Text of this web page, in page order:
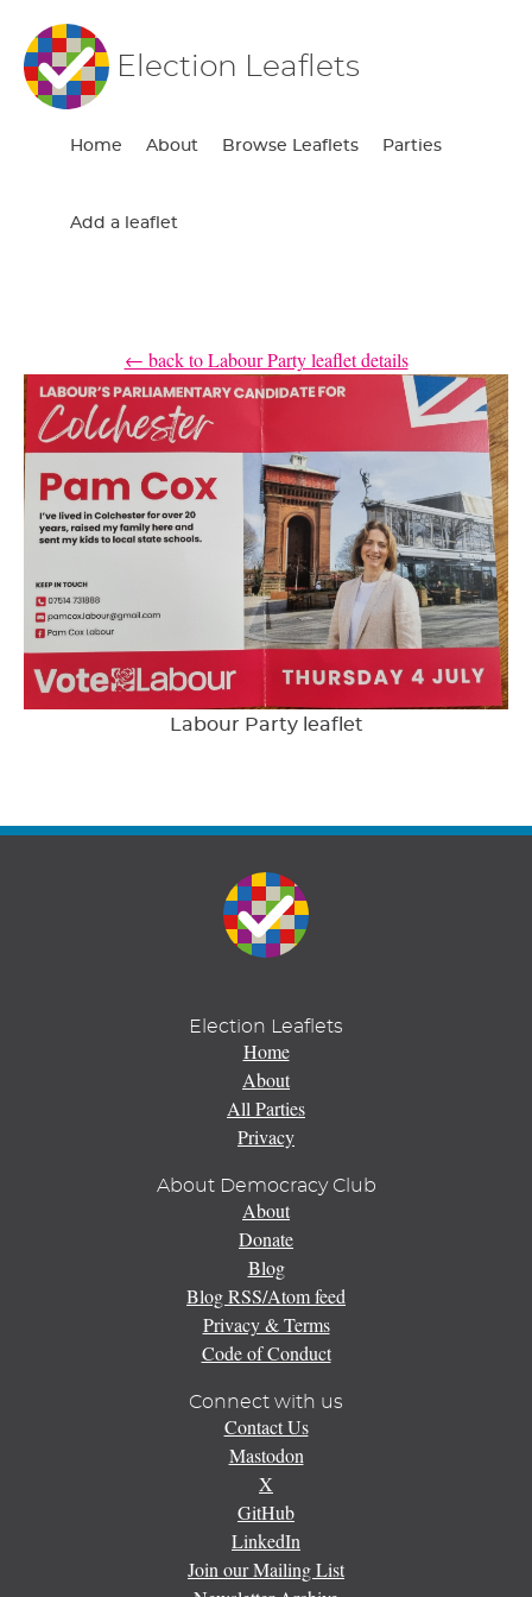
Election Leaflets
Home About Browse Leaflets Parties
Add a leaflet
← back to Labour Party leaflet details
Labour Party leaflet
Election Leaflets
Home
About
All Parties
Privacy
About Democracy Club
About
Donate
Blog
Blog RSS/Atom feed
Privacy & Terms
Code of Conduct
Connect with us
Contact Us
Mastodon
X
GitHub
LinkedIn
Join our Mailing List